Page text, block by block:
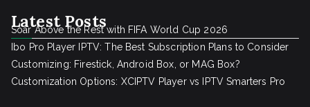
Latest Posts
Soar Above the Rest with FIFA World Cup 2026
Ibo Pro Player IPTV: The Best Subscription Plans to Consider
Customizing: Firestick, Android Box, or MAG Box?
Customization Options: XCIPTV Player vs IPTV Smarters Pro